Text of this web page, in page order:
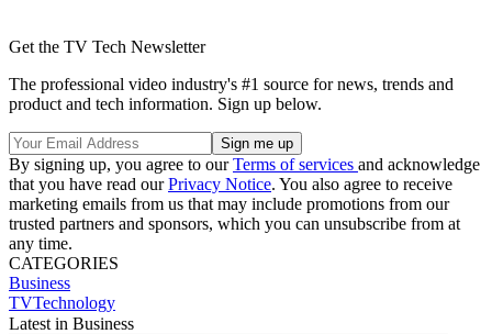
Get the TV Tech Newsletter
The professional video industry's #1 source for news, trends and
product and tech information. Sign up below.
By signing up, you agree to ourTerms of services and acknowledge
that you have read ourPrivacy Notice. You also agree to receive
marketing emails from us that may include promotions from our
trusted partners and sponsors, which you can unsubscribe from at
any time.
CATEGORIES
Business
TVTechnology
Latest in Business